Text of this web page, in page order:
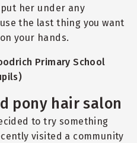
her under any
the last thing you want
your hands.
Primary School
pony hair salon
to try something
visited a community